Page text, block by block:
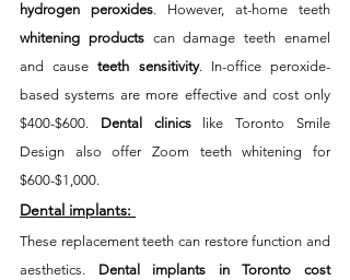
hydrogen peroxides
whitening products can damage teeth enamel
and cause teeth sensitivity. In-office peroxide-
based systems are more effective and cost only
$400-$600. Dental clinics like Toronto Smile
Design also offer Zoom teeth whitening for
$600-$1,000.
Dental implants:
These replacement teeth can restore function and
aesthetics. Dental implants in Toronto cost